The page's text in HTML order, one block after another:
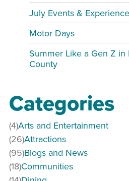
July Events &
Motor Days
Summer Like a Gen Z
County
Categories
Arts and Entertainment
(4)
Attractions
(26)
Blogs and News
(95)
Communities
(18)